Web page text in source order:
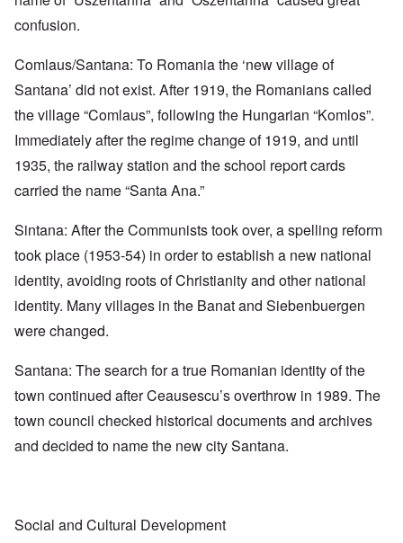
confusion.
Comlaus/Santana: To Romania the ‘new village of
Santana’ did not exist. After 1919, the Romanians called
the village “Comlaus”, following the Hungarian “Komlos”.
Immediately after the regime change of 1919, and until
1935, the railway station and the school report cards
carried the name “Santa Ana.”
Sintana: After the Communists took over, a spelling reform
took place (1953-54) in order to establish a new national
identity, avoiding roots of Christianity and other national
identity. Many villages in the Banat and Siebenbuergen
were changed.
Santana: The search for a true Romanian identity of the
town continued after Ceausescu’s overthrow in 1989. The
town council checked historical documents and archives
and decided to name the new city Santana.
Social and Cultural Development